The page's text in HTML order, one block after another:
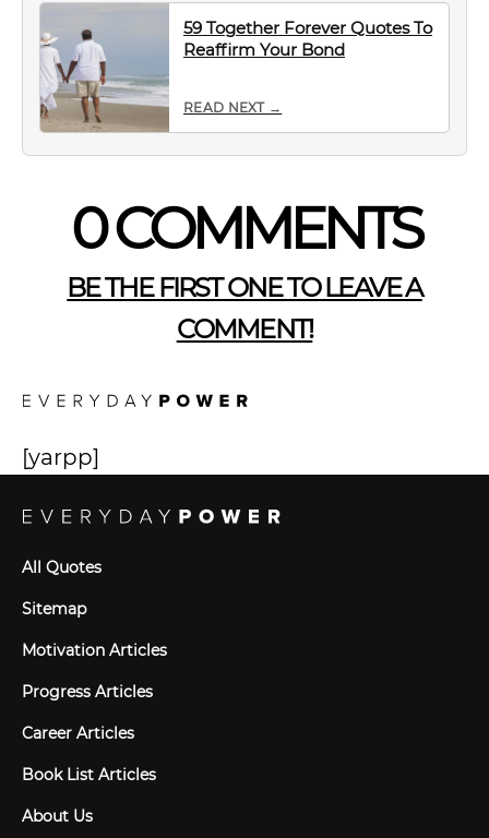
59 Together Forever Quotes To
Reaffirm Your Bond
READ NEXT →
0 COMMENTS
BE THE FIRST ONE TO LEAVE A
COMMENT!
[yarpp]
All Quotes
Sitemap
Motivation Articles
Progress Articles
Career Articles
Book List Articles
About Us